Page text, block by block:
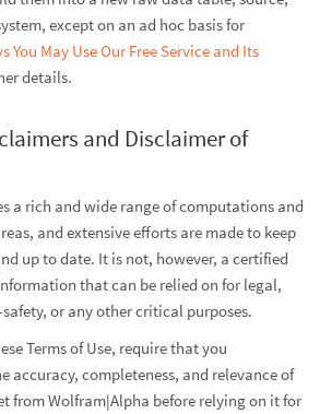
except on an ad hoc basis for
You May Use Our Free Service and Its
details.
and Disclaimer of
a rich and wide range of computations and
and extensive efforts are made to keep
up to date. It is not, however, a certified
that can be relied on for legal,
or any other critical purposes.
Terms of Use, require that you
accuracy, completeness, and relevance of
from Wolfram|Alpha before relying on it for